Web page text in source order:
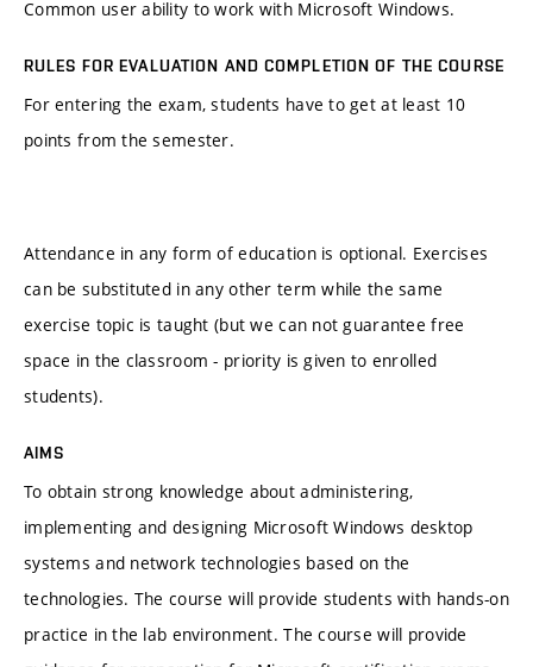
Common user ability to work with Microsoft Windows.
RULES FOR EVALUATION AND COMPLETION OF THE COURSE
For entering the exam, students have to get at least 10
points from the semester.
Attendance in any form of education is optional. Exercises
can be substituted in any other term while the same
exercise topic is taught (but we can not guarantee free
space in the classroom - priority is given to enrolled
students).
AIMS
To obtain strong knowledge about administering,
implementing and designing Microsoft Windows desktop
systems and network technologies based on the
technologies. The course will provide students with hands-on
practice in the lab environment. The course will provide